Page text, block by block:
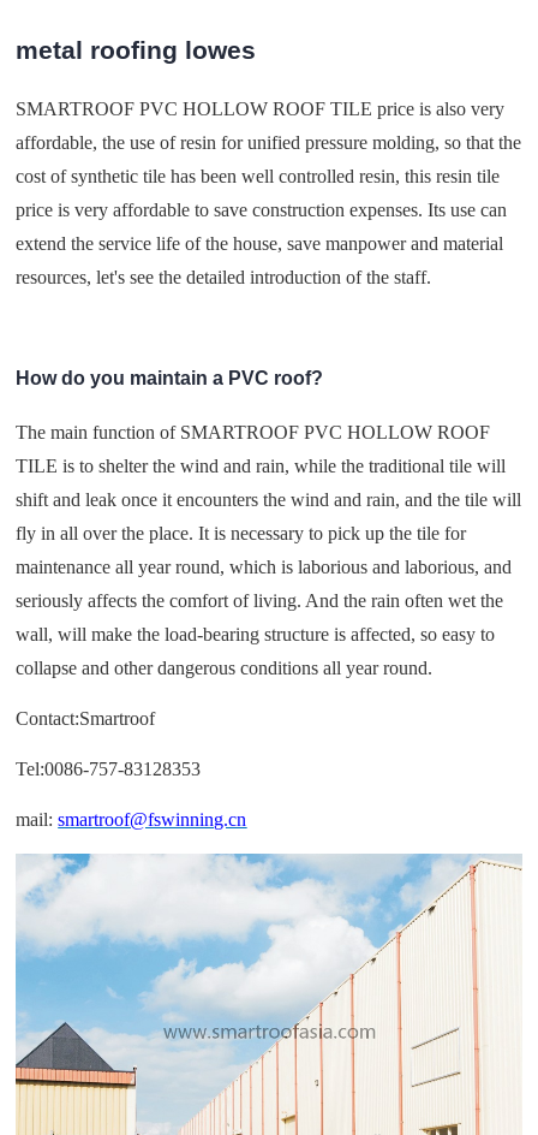
metal roofing lowes
SMARTROOF PVC HOLLOW ROOF TILE price is also very
affordable, the use of resin for unified pressure molding, so that the
cost of synthetic tile has been well controlled resin, this resin tile
price is very affordable to save construction expenses. Its use can
extend the service life of the house, save manpower and material
resources, let's see the detailed introduction of the staff.
How do you maintain a PVC roof?
The main function of SMARTROOF PVC HOLLOW ROOF
TILE is to shelter the wind and rain, while the traditional tile will
shift and leak once it encounters the wind and rain, and the tile will
fly in all over the place. It is necessary to pick up the tile for
maintenance all year round, which is laborious and laborious, and
seriously affects the comfort of living. And the rain often wet the
wall, will make the load-bearing structure is affected, so easy to
collapse and other dangerous conditions all year round.
Contact:Smartroof
Tel:0086-757-83128353
mail:smartroof@fswinning.cn